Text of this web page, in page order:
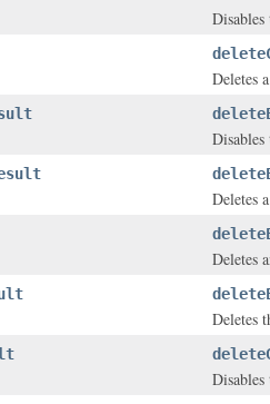
Deletes
Deletes
Deletes
Deletes